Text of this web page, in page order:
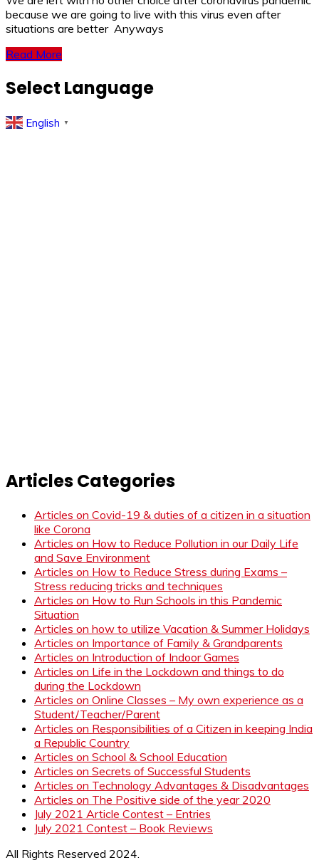
because we are going to live with this virus even after
situations are better Anyways
Read More
Select Language
English ▼
Articles Categories
Articles on Covid-19 & duties of a citizen in a situation
like Corona
Articles on How to Reduce Pollution in our Daily Life
and Save Environment
Articles on How to Reduce Stress during Exams –
Stress reducing tricks and techniques
Articles on How to Run Schools in this Pandemic
Situation
Articles on how to utilize Vacation & Summer Holidays
Articles on Importance of Family & Grandparents
Articles on Introduction of Indoor Games
Articles on Life in the Lockdown and things to do
during the Lockdown
Articles on Online Classes – My own experience as a
Student/Teacher/Parent
Articles on Responsibilities of a Citizen in keeping India
a Republic Country
Articles on School & School Education
Articles on Secrets of Successful Students
Articles on Technology Advantages & Disadvantages
Articles on The Positive side of the year 2020
July 2021 Article Contest – Entries
July 2021 Contest – Book Reviews
All Rights Reserved 2024.